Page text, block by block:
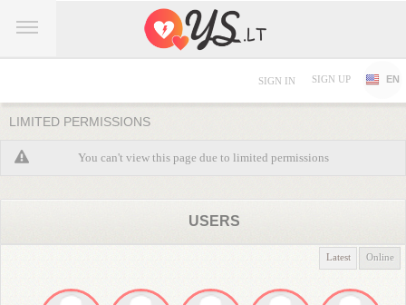
SIGN IN SIGN UP EN
LIMITED PERMISSIONS
You can't view this page due to limited permissions
USERS
Latest Online